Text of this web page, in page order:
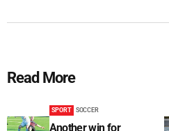
Read More
SPORT SOCCER
Another win for